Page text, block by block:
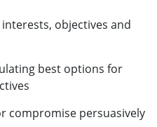
objectives and
best options for
compromise persuasively